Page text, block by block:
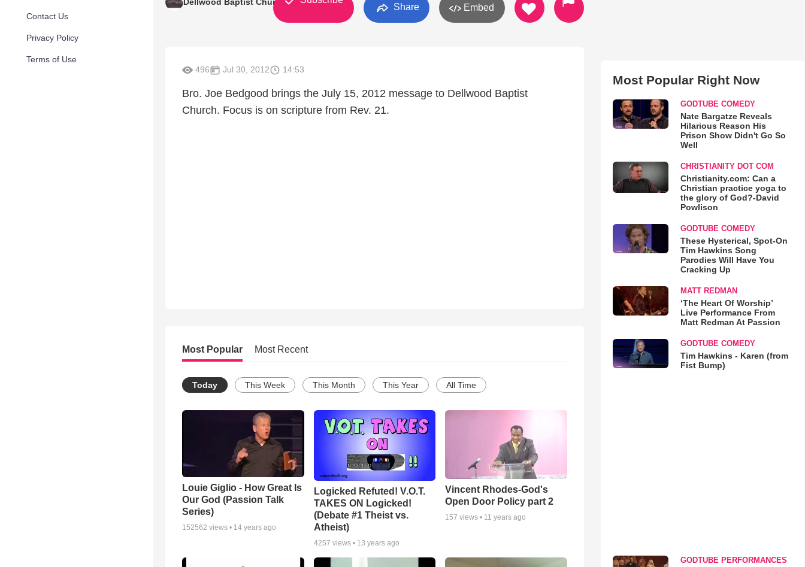
Contact Us
Privacy Policy
Terms of Use
Share Embed
496 Jul 30, 2012 14:53
Bro. Joe Bedgood brings the July 15, 2012 message to Dellwood Baptist
Church. Focus is on scripture from Rev. 21.
Most Popular Most Recent
Today This Week This Month This Year All Time
Louie Giglio - How Great Is
Our God (Passion Talk
Series)
152562 views • 14 years ago
Logicked Refuted! V.O.T.
TAKES ON Logicked!
(Debate #1 Theist vs.
Atheist)
4257 views • 13 years ago
Vincent Rhodes-God's
Open Door Policy part 2
157 views • 11 years ago
Most Popular Right Now
GODTUBE COMEDY
Nate Bargatze Reveals
Hilarious Reason His
Prison Show Didn't Go So
Well
CHRISTIANITY DOT COM
Christianity.com: Can a
Christian practice yoga to
the glory of God?-David
Powlison
GODTUBE COMEDY
These Hysterical, Spot-On
Tim Hawkins Song
Parodies Will Have You
Cracking Up
MATT REDMAN
‘The Heart Of Worship’
Live Performance From
Matt Redman At Passion
GODTUBE COMEDY
Tim Hawkins - Karen (from
Fist Bump)
GODTUBE PERFORMANCES